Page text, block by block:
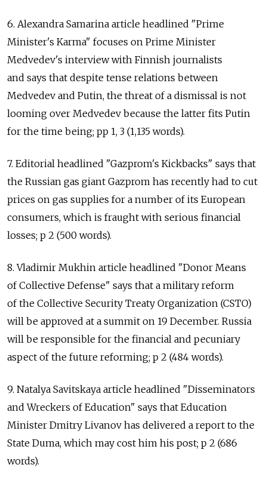
6. Alexandra Samarina article headlined "Prime
Minister's Karma" focuses on Prime Minister
Medvedev's interview with Finnish journalists
and says that despite tense relations between
Medvedev and Putin, the threat of a dismissal is not
looming over Medvedev because the latter fits Putin
for the time being; pp 1, 3 (1,135 words).
7. Editorial headlined "Gazprom's Kickbacks" says that
the Russian gas giant Gazprom has recently had to cut
prices on gas supplies for a number of its European
consumers, which is fraught with serious financial
losses; p 2 (500 words).
8. Vladimir Mukhin article headlined "Donor Means
of Collective Defense" says that a military reform
of the Collective Security Treaty Organization (CSTO)
will be approved at a summit on 19 December. Russia
will be responsible for the financial and pecuniary
aspect of the future reforming; p 2 (484 words).
9. Natalya Savitskaya article headlined "Disseminators
and Wreckers of Education" says that Education
Minister Dmitry Livanov has delivered a report to the
State Duma, which may cost him his post; p 2 (686
words).